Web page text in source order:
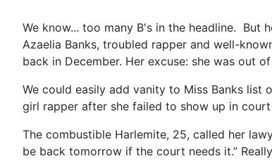
We know... too many B's in the headline.
Azaelia Banks, troubled rapper and well-
back in December. Her excuse: she was out
We could easily add vanity to Miss Banks
girl rapper after she failed to show up in
The combustible Harlemite, 25, called her
be back tomorrow if the court needs it.”